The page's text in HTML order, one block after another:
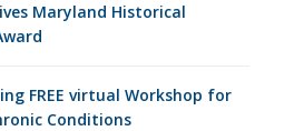
Maryland Historical
FREE virtual Workshop for
Conditions